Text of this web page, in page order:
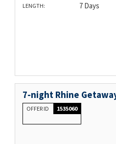
LENGTH: 7 Days
7-night Rhine
OFFER ID 1535060